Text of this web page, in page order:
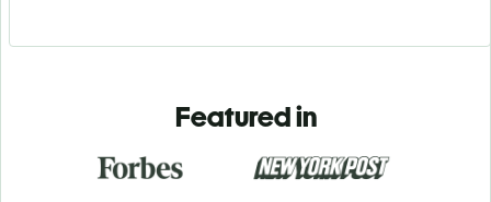
Featured in